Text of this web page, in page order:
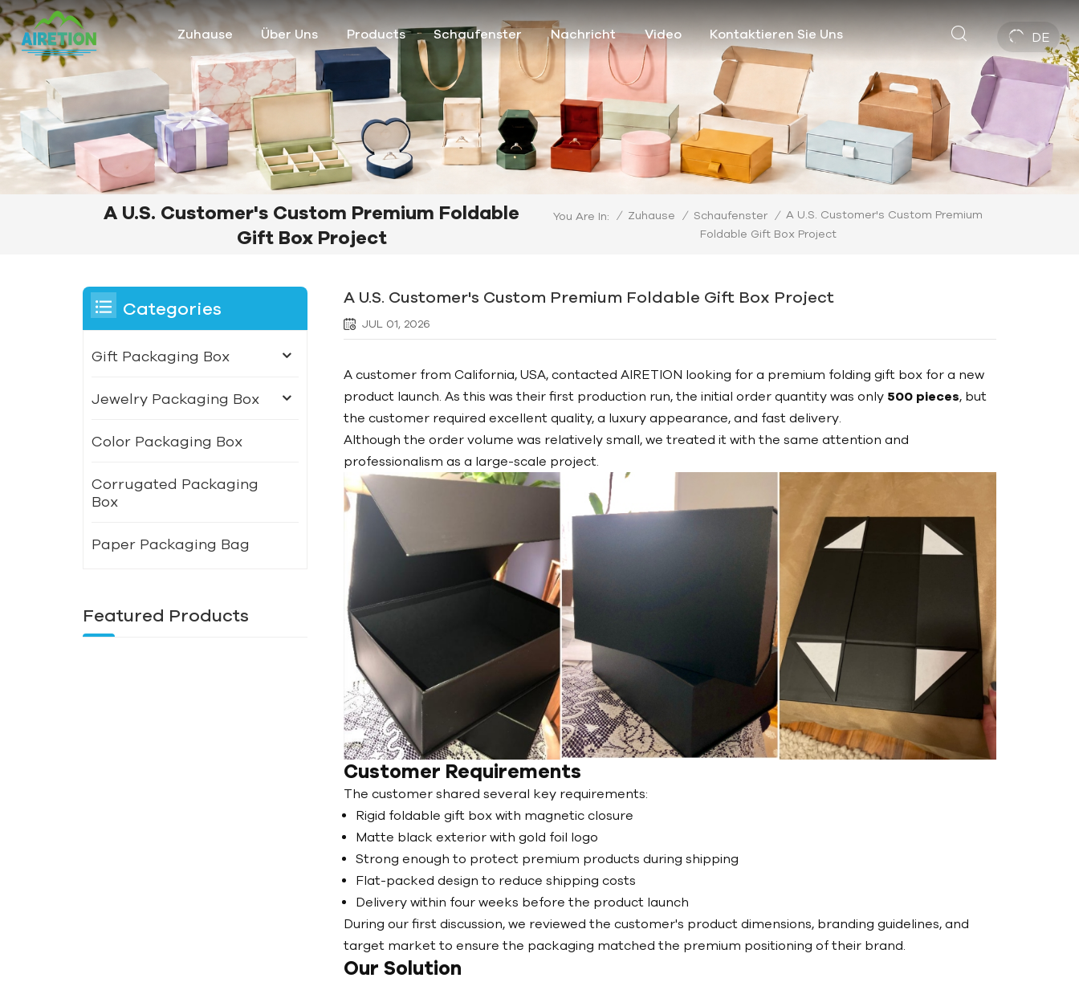
Zuhause Über Uns Products Schaufenster Nachricht Video Kontaktieren Sie Uns DE
A U.S. Customer's Custom Premium Foldable
Gift Box Project
You Are In: / Zuhause / Schaufenster / A U.S. Customer's Custom Premium
Foldable Gift Box Project
A U.S. Customer's Custom Premium Foldable Gift Box Project
JUL 01, 2026
A customer from California, USA, contacted AIRETION looking for a premium folding gift box for a new
product launch. As this was their first production run, the initial order quantity was only 500 pieces, but
the customer required excellent quality, a luxury appearance, and fast delivery.
Although the order volume was relatively small, we treated it with the same attention and
professionalism as a large-scale project.
Customer Requirements
The customer shared several key requirements:
Rigid foldable gift box with magnetic closure
Matte black exterior with gold foil logo
Strong enough to protect premium products during shipping
Flat-packed design to reduce shipping costs
Delivery within four weeks before the product launch
During our first discussion, we reviewed the customer's product dimensions, branding guidelines, and
target market to ensure the packaging matched the premium positioning of their brand.
Our Solution
Categories
Gift Packaging Box
Jewelry Packaging Box
Color Packaging Box
Corrugated Packaging
Box
Paper Packaging Bag
Featured Products